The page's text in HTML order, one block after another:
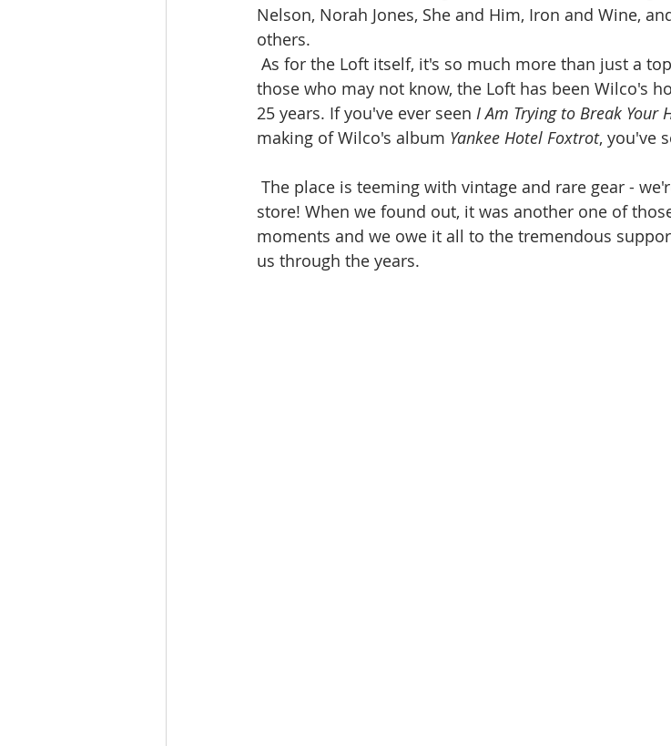
Nelson, Norah Jones, She and Him, Iron and Wine,
others.
those who may not know, the Loft has been Wilco's
25 years. If you've ever seen I Am Trying to Break Your
making of Wilco's album Yankee Hotel Foxtrot, you've
store! When we found out, it was another one of
moments and we owe it all to the tremendous
us through the years.